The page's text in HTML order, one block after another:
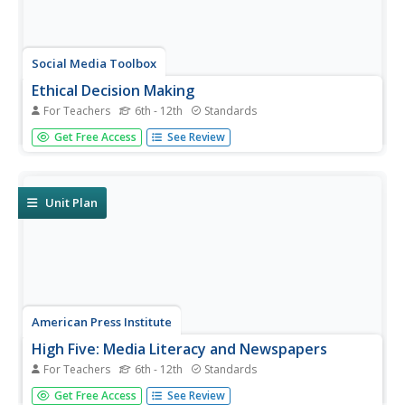
Social Media Toolbox
Ethical Decision Making
For Teachers 6th - 12th Standards
When faced with a dilemma, how do journalists decide
how much news to use? Social media scholars explore the
Box to...
Get Free Access See Review
Unit Plan
American Press Institute
High Five: Media Literacy and Newspapers
For Teachers 6th - 12th Standards
Teach the five different types of media with the first of
Get Free Access See Review